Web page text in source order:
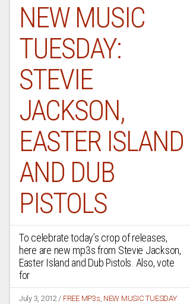
NEW MUSIC
TUESDAY:
STEVIE
JACKSON,
EASTER ISLAND
AND DUB
PISTOLS
To celebrate today’s crop of releases,
here are new mp3s from Stevie Jackson,
Easter Island and Dub Pistols. Also, vote
for
July 3, 2012/ FREE MP3s, NEW MUSIC TUESDAY